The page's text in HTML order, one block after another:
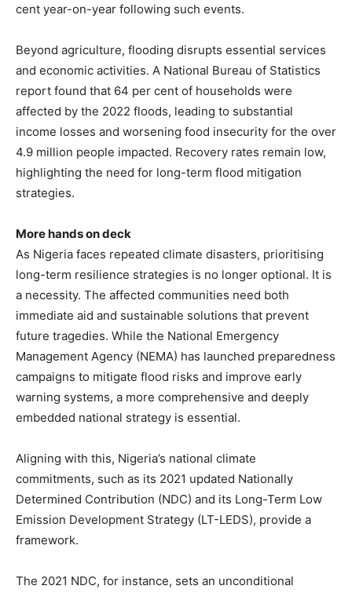
cent year-on-year following such events.
Beyond agriculture, flooding disrupts essential services
and economic activities. A National Bureau of Statistics
report found that 64 per cent of households were
affected by the 2022 floods, leading to substantial
income losses and worsening food insecurity for the over
4.9 million people impacted. Recovery rates remain low,
highlighting the need for long-term flood mitigation
strategies.
More hands on deck
As Nigeria faces repeated climate disasters, prioritising
long-term resilience strategies is no longer optional. It is
a necessity. The affected communities need both
immediate aid and sustainable solutions that prevent
future tragedies. While the National Emergency
Management Agency (NEMA) has launched preparedness
campaigns to mitigate flood risks and improve early
warning systems, a more comprehensive and deeply
embedded national strategy is essential.
Aligning with this, Nigeria’s national climate
commitments, such as its 2021 updated Nationally
Determined Contribution (NDC) and its Long-Term Low
Emission Development Strategy (LT-LEDS), provide a
framework.
The 2021 NDC, for instance, sets an unconditional